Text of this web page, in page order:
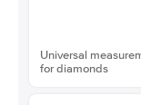
Universal
for diamonds